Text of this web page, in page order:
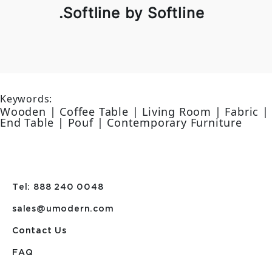
.Softline by Softline
Keywords:
Wooden | Coffee Table | Living Room | Fabric |
End Table | Pouf | Contemporary Furniture
Tel: 888 240 0048
sales@umodern.com
Contact Us
FAQ